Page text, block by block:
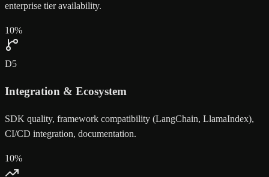
enterprise tier availability.
10%
D5
Integration & Ecosystem
SDK quality, framework compatibility (LangChain, LlamaIndex),
CI/CD integration, documentation.
10%